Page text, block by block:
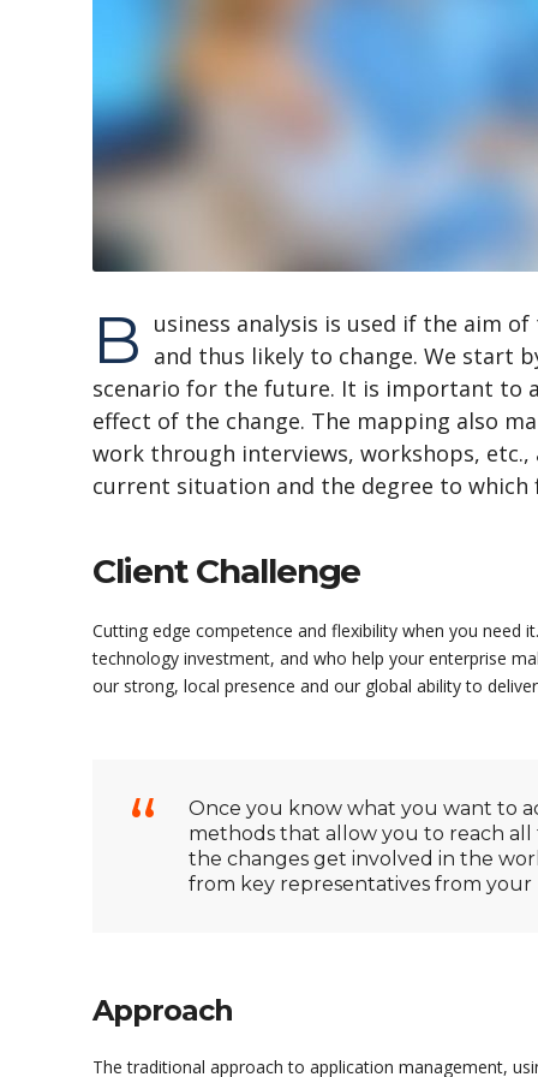
B usiness analysis is used if the aim
and thus likely to change. We start
scenario for the future. It is important to
effect of the change. The mapping also
work through interviews, workshops,
current situation and the degree to which
Client Challenge
Cutting edge competence and flexibility when you need
technology investment, and who help your enterprise
our strong, local presence and our global ability to
Once you know what you want to
methods that allow you to reach all
the changes get involved in the
from key representatives from your
Approach
The traditional approach to application management,